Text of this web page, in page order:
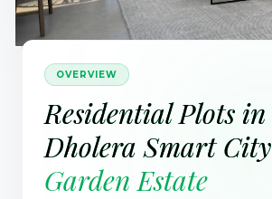
OVERVIEW
Residential Plots in
Dholera Smart City
Garden Estate